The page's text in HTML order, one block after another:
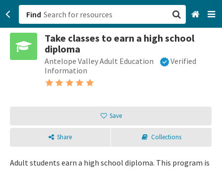
Find
Take classes to earn a high school
diploma
Antelope Valley Adult Education
Verified
Information
Save
Share Collections
Adult students earn a high school diploma. This program is
San Francisco, CA
Browse All Categories
Login